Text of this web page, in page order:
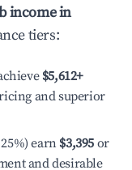
income in
tiers:
$5,612+
and superior
earn $3,395 or
and desirable